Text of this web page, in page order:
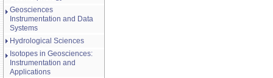
Geosciences
Instrumentation and Data
Systems
Hydrological Sciences
Isotopes in Geosciences:
Instrumentation and
Applications